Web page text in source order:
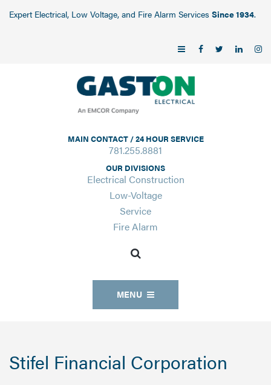
Expert Electrical, Low Voltage, and Fire Alarm Services Since 1934.
MAIN CONTACT / 24 HOUR SERVICE
781.255.8881
OUR DIVISIONS
Electrical Construction
Low-Voltage
Service
Fire Alarm
MENU
Stifel Financial Corporation